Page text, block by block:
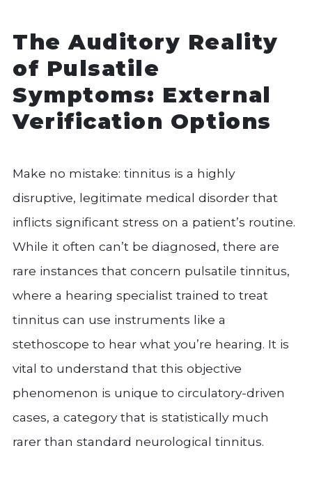
The Auditory Reality
of Pulsatile
Symptoms: External
Verification Options
Make no mistake: tinnitus is a highly
disruptive, legitimate medical disorder that
inflicts significant stress on a patient’s routine.
While it often can’t be diagnosed, there are
rare instances that concern pulsatile tinnitus,
where a hearing specialist trained to treat
tinnitus can use instruments like a
stethoscope to hear what you’re hearing. It is
vital to understand that this objective
phenomenon is unique to circulatory-driven
cases, a category that is statistically much
rarer than standard neurological tinnitus.